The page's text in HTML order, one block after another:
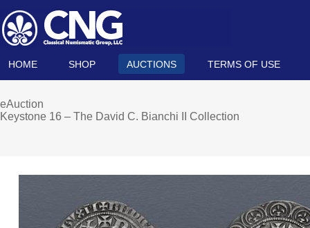
HOME SHOP AUCTIONS TERMS OF USE
eAuction
Keystone 16 – The David C. Bianchi II Collection